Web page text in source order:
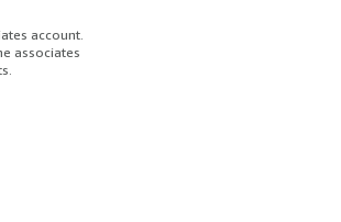
account.
associates